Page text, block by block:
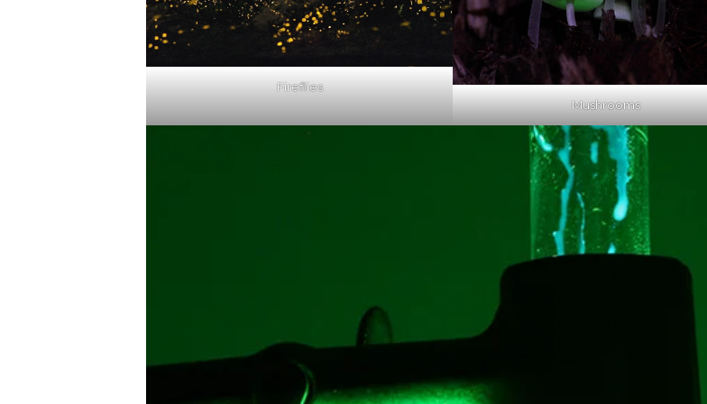
Fireflies
Mushrooms